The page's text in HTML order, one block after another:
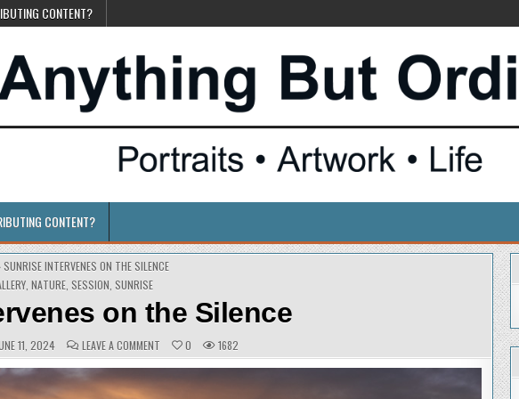
CONTENT?
CONTENT?
SUNRISE INTERVENES ON THE SILENCE
,NATURE SESSION SUNRISE
on the Silence
11, 2024 COMMENTS:
LEAVE A COMMENTON
SUNRISE
INTERVENES
THE
0 1682